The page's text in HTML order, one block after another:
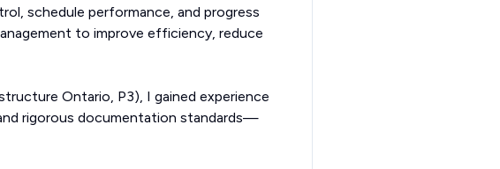
schedule performance, and progress
to improve efficiency, reduce
Ontario, P3), I gained experience
rigorous documentation standards—